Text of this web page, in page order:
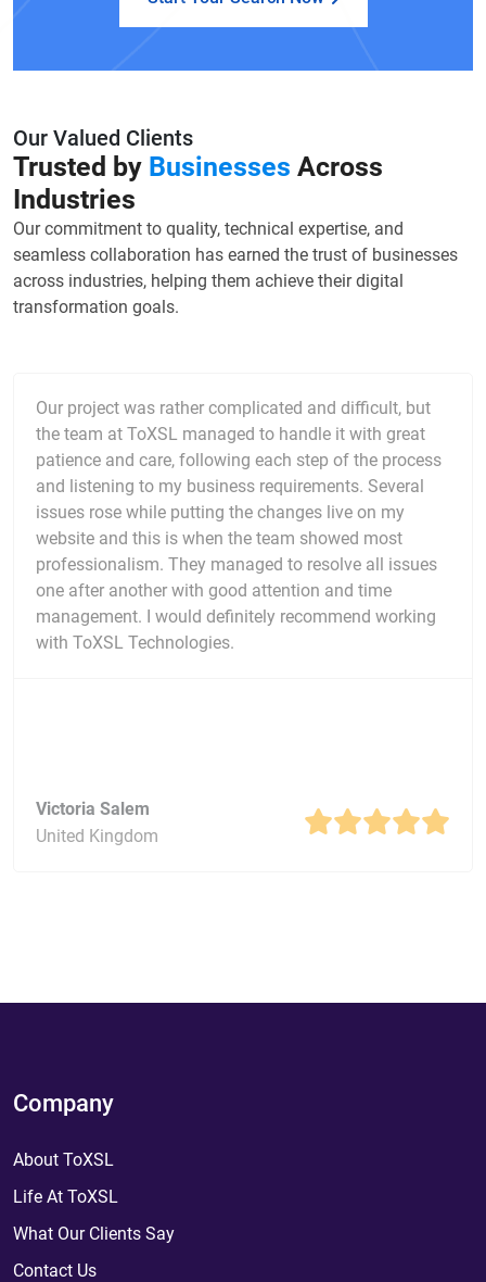
Our Valued Clients
Trusted by Businesses Across
Industries
Our commitment to quality, technical expertise, and
seamless collaboration has earned the trust of businesses
across industries, helping them achieve their digital
transformation goals.
Our project was rather complicated and difficult, but
the team at ToXSL managed to handle it with great
patience and care, following each step of the process
and listening to my business requirements. Several
issues rose while putting the changes live on my
website and this is when the team showed most
professionalism. They managed to resolve all issues
one after another with good attention and time
management. I would definitely recommend working
with ToXSL Technologies.
Victoria Salem
United Kingdom
Company
About ToXSL
Life At ToXSL
What Our Clients Say
Contact Us